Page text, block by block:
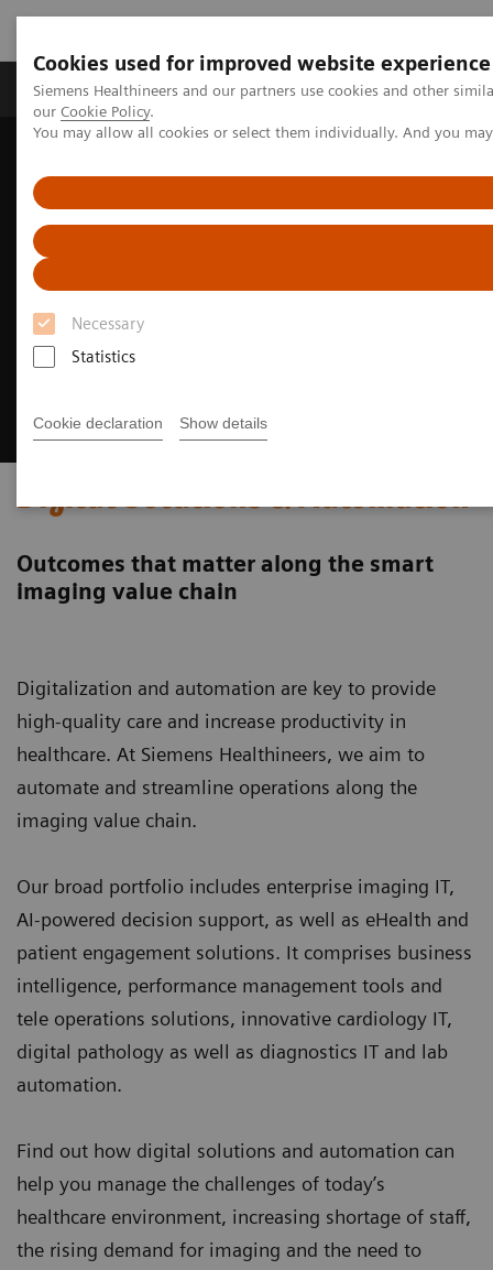
Cookies used for improved website experience
Siemens Healthineers and our partners use cookies and other
our Cookie Policy.
You may allow all cookies or select them individually. And you
Necessary
Statistics
Cookie declaration Show details
Products & Services Challenges & Solutions in
Digital Solutions & Automation
Outcomes that matter along the smart
imaging value chain
Digitalization and automation are key to provide
high-quality care and increase productivity in
healthcare. At Siemens Healthineers, we aim to
automate and streamline operations along the
imaging value chain.
Our broad portfolio includes enterprise imaging IT,
AI-powered decision support, as well as eHealth and
patient engagement solutions. It comprises business
intelligence, performance management tools and
tele operations solutions, innovative cardiology IT,
digital pathology as well as diagnostics IT and lab
automation.
Find out how digital solutions and automation can
help you manage the challenges of today’s
healthcare environment, increasing shortage of staff,
the rising demand for imaging and the need to